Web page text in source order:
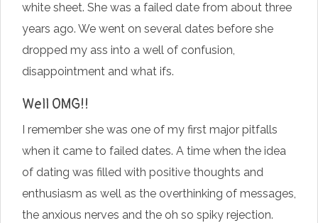
white sheet. She was a failed date from about three
years ago. We went on several dates before she
dropped my ass into a well of confusion,
disappointment and what ifs.
Well OMG!!
I remember she was one of my first major pitfalls
when it came to failed dates. A time when the idea
of dating was filled with positive thoughts and
enthusiasm as well as the overthinking of messages,
the anxious nerves and the oh so spiky rejection.